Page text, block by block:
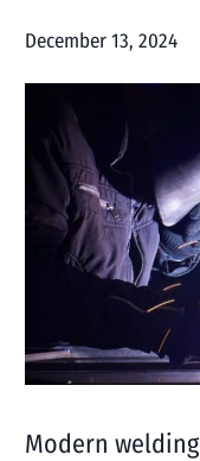
December 13, 2024
Modern